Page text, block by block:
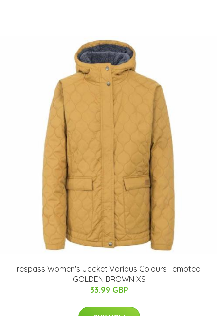
Trespass Women's Jacket Various Colours Tempted -
GOLDEN BROWN XS
33.99 GBP